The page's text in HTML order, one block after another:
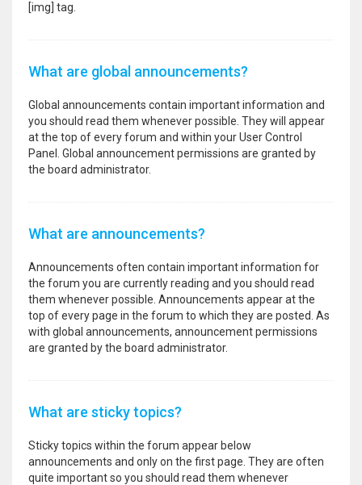
[img] tag.
What are global announcements?
Global announcements contain important information and
you should read them whenever possible. They will appear
at the top of every forum and within your User Control
Panel. Global announcement permissions are granted by
the board administrator.
What are announcements?
Announcements often contain important information for
the forum you are currently reading and you should read
them whenever possible. Announcements appear at the
top of every page in the forum to which they are posted. As
with global announcements, announcement permissions
are granted by the board administrator.
What are sticky topics?
Sticky topics within the forum appear below
announcements and only on the first page. They are often
quite important so you should read them whenever